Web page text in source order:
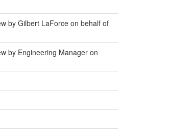
by Gilbert LaForce on behalf of
by Engineering Manager on